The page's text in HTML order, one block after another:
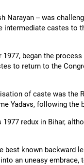
Narayan -- was
castes to
began the
to return to the
of caste was the
Yadavs, following the
redux in Bihar,
best known backward
an uneasy